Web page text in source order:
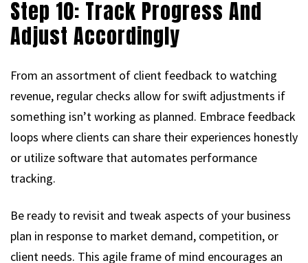
Step 10: Track Progress And
Adjust Accordingly
From an assortment of client feedback to watching
revenue, regular checks allow for swift adjustments if
something isn’t working as planned. Embrace feedback
loops where clients can share their experiences honestly
or utilize software that automates performance
tracking.
Be ready to revisit and tweak aspects of your business
plan in response to market demand, competition, or
client needs. This agile frame of mind encourages an